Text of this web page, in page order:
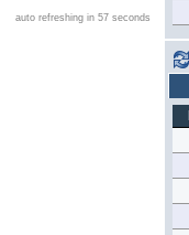
auto refreshing in 57 seconds